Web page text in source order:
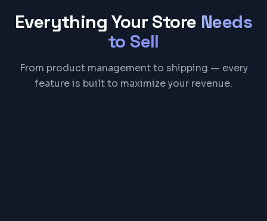
Everything Your Store Needs
to Sell
From product management to shipping — every
feature is built to maximize your revenue.